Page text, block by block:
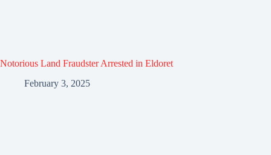
Notorious Land Fraudster Arrested in Eldoret
February 3, 2025